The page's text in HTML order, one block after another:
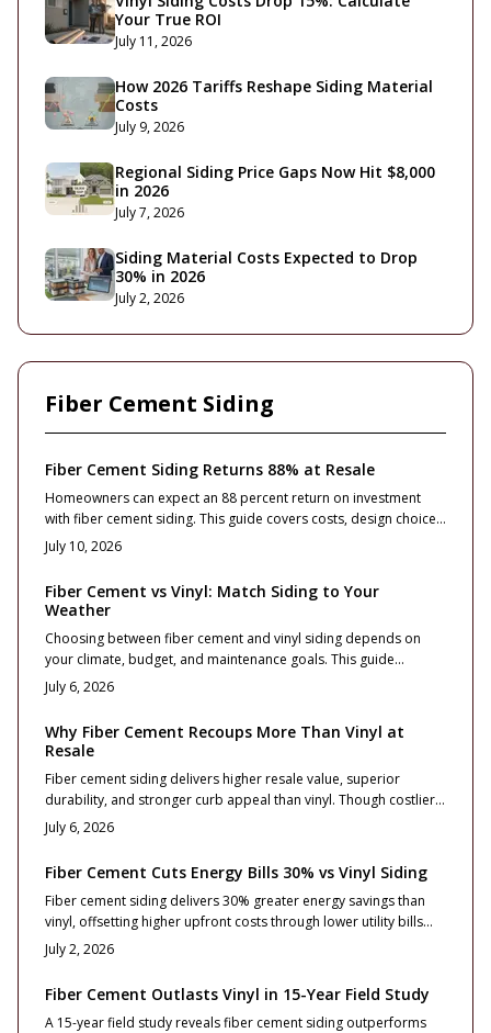
Your True ROI
July 11, 2026
How 2026 Tariffs Reshape Siding Material
Costs
July 9, 2026
Regional Siding Price Gaps Now Hit $8,000
in 2026
July 7, 2026
Siding Material Costs Expected to Drop
30% in 2026
July 2, 2026
Fiber Cement Siding
Fiber Cement Siding Returns 88% at Resale
Homeowners can expect an 88 percent return on investment
with fiber cement siding. This guide covers costs, design choices,
and installation practices that maximize curb appeal and long
term value.
July 10, 2026
Fiber Cement vs Vinyl: Match Siding to Your
Weather
Choosing between fiber cement and vinyl siding depends on
your climate, budget, and maintenance goals. This guide
compares cost, durability, and performance across weather
zones, from freezing winters to coastal winds. Learn which
material protects best, boosts curb appeal, and delivers lasting
value for your home location and lifestyle.
July 6, 2026
Why Fiber Cement Recoups More Than Vinyl at
Resale
Fiber cement siding delivers higher resale value, superior
durability, and stronger curb appeal than vinyl. Though costlier
upfront, it mimics real wood, resists fire and moisture, and
maintains color longer. With proper installation and minimal
upkeep, it offers long term ROI and premium appeal for
homeowners focused on performance and lasting value.
July 6, 2026
Fiber Cement Cuts Energy Bills 30% vs Vinyl Siding
Fiber cement siding delivers 30% greater energy savings than
vinyl, offsetting higher upfront costs through lower utility bills
and stronger resale value. Durable, fire resistant, and visually
striking, it enhances comfort and curb appeal when expertly
installed. Learn how material choice, design planning, and
maintenance extend performance for decades.
July 2, 2026
Fiber Cement Outlasts Vinyl in 15-Year Field Study
A 15-year field study reveals fiber cement siding outperforms